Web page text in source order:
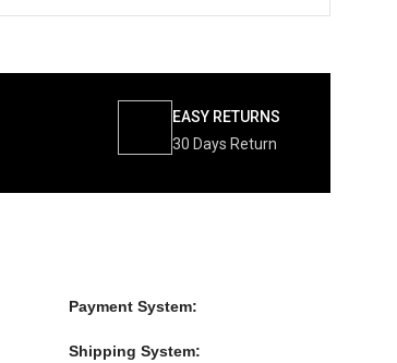
EASY RETURNS
30 Days Return
Payment System:
Shipping System: